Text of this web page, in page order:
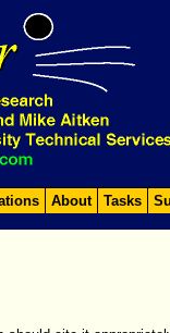
About Tasks